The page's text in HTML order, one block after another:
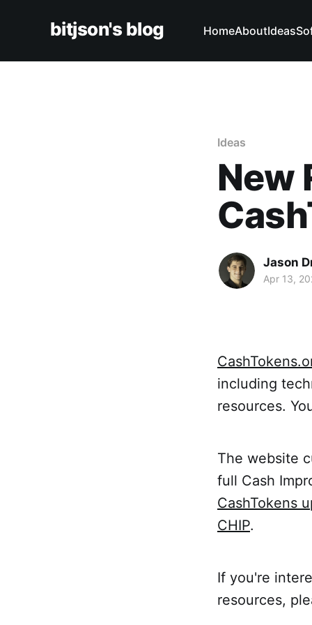
bitjson's blog HomeAboutIdeas
Ideas
New
Jason
Apr 13,
including
resources.
The website
full Cash
CashTokens
CHIP.
If you're
resources,